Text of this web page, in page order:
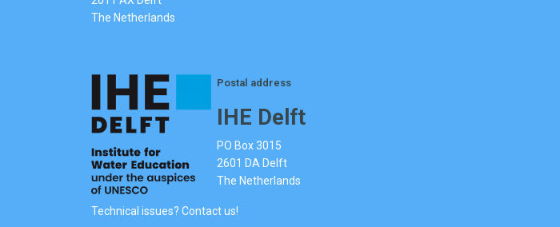
The Netherlands
Postal address
IHE Delft
PO Box 3015
2601 DA Delft
The Netherlands
Technical issues? Contact us!